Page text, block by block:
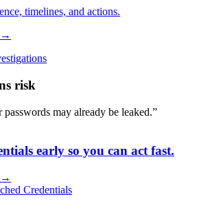
timelines, and actions.
→
risk
may already be leaked.”
early so you can act fast.
→
Credentials